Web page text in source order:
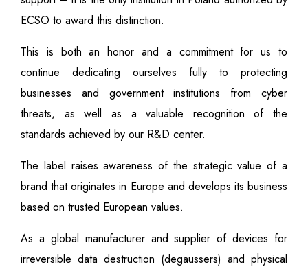
ECSO to award this distinction.
This is both an honor and a commitment for us to
continue dedicating ourselves fully to protecting
businesses and government institutions from cyber
threats, as well as a valuable recognition of the
standards achieved by our R&D center.
The label raises awareness of the strategic value of a
brand that originates in Europe and develops its business
based on trusted European values.
As a global manufacturer and supplier of devices for
irreversible data destruction (degaussers) and physical